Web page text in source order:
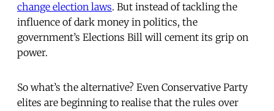
change election laws. But instead of tackling the
influence of dark money in politics, the
government’s Elections Bill will cement its grip on
power.
So what’s the alternative? Even Conservative Party
elites are beginning to realise that the rules over